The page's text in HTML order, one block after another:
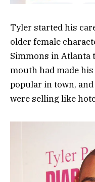
Tyler started his
older female
Simmons in Atlanta
mouth had made
popular in town,
were selling like